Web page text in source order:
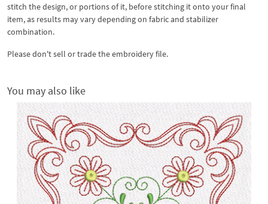
stitch the design, or portions of it, before stitching it onto your final
item, as results may vary depending on fabric and stabilizer
combination.
Please don't sell or trade the embroidery file.
You may also like